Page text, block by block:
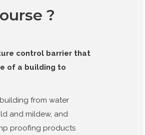
?
control barrier that
of a building to
from water
and mildew, and
proofing products